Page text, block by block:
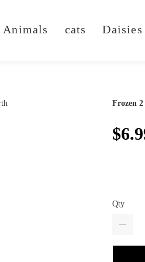
Animals cats Daisies
Frozen
Qty